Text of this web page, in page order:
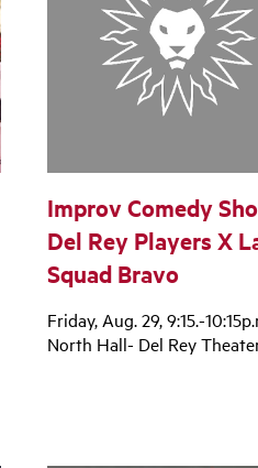
Improv Comedy
Del Rey Players X
Squad Bravo
Friday, Aug. 29, 9:15.-
North Hall- Del Rey